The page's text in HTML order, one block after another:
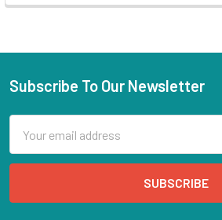
Subscribe To Our Newsletter
Address